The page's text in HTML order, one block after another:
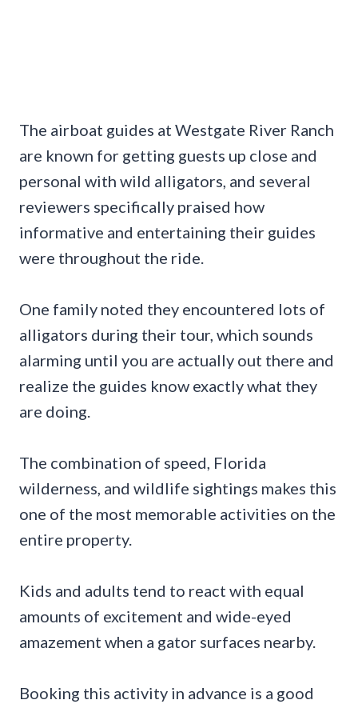
The airboat guides at Westgate River Ranch
are known for getting guests up close and
personal with wild alligators, and several
reviewers specifically praised how
informative and entertaining their guides
were throughout the ride.
One family noted they encountered lots of
alligators during their tour, which sounds
alarming until you are actually out there and
realize the guides know exactly what they
are doing.
The combination of speed, Florida
wilderness, and wildlife sightings makes this
one of the most memorable activities on the
entire property.
Kids and adults tend to react with equal
amounts of excitement and wide-eyed
amazement when a gator surfaces nearby.
Booking this activity in advance is a good